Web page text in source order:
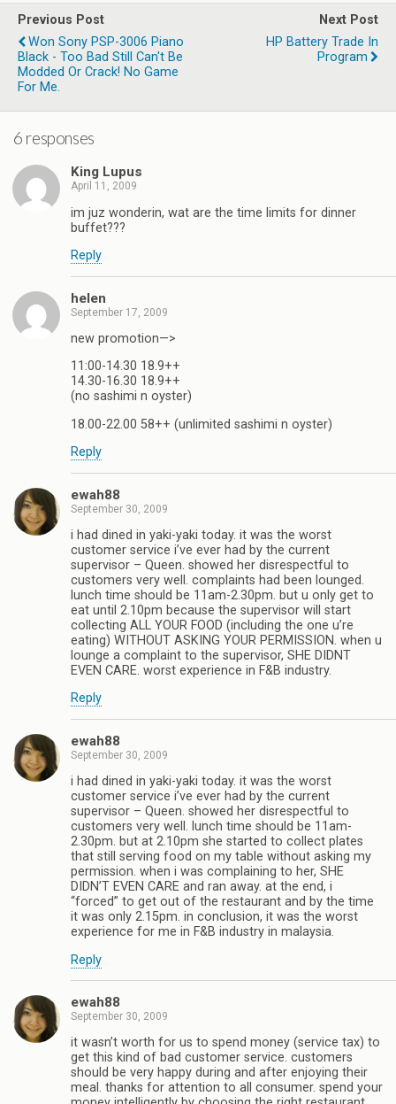
Previous Post
Won Sony PSP-3006 Piano
Black - Too Bad Still Can't Be
Modded Or Crack! No Game
For Me.
Next Post
HP Battery Trade In
6 responses
King Lupus
April 11, 2009
im juz wonderin, wat are the time limits for dinner
buffet???
Reply
helen
September 17, 2009
new promotion—>
11:00-14.30 18.9++
14.30-16.30 18.9++
(no sashimi n oyster)
18.00-22.00 58++ (unlimited sashimi n oyster)
Reply
ewah88
September 30, 2009
i had dined in yaki-yaki today. it was the worst
customer service i’ve ever had by the current
supervisor – Queen. showed her disrespectful to
customers very well. complaints had been lounged.
lunch time should be 11am-2.30pm. but u only get to
eat until 2.10pm because the supervisor will start
collecting ALL YOUR FOOD (including the one u’re
eating) WITHOUT ASKING YOUR PERMISSION. when u
lounge a complaint to the supervisor, SHE DIDNT
EVEN CARE. worst experience in F&B industry.
Reply
ewah88
September 30, 2009
i had dined in yaki-yaki today. it was the worst
customer service i’ve ever had by the current
supervisor – Queen. showed her disrespectful to
customers very well. lunch time should be 11am-
2.30pm. but at 2.10pm she started to collect plates
that still serving food on my table without asking my
permission. when i was complaining to her, SHE
DIDN’T EVEN CARE and ran away. at the end, i
“forced” to get out of the restaurant and by the time
it was only 2.15pm. in conclusion, it was the worst
experience for me in F&B industry in malaysia.
Reply
ewah88
September 30, 2009
it wasn’t worth for us to spend money (service tax) to
get this kind of bad customer service. customers
should be very happy during and after enjoying their
meal. thanks for attention to all consumer. spend your